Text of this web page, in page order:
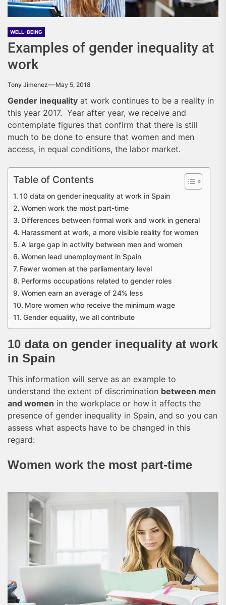
WELL-BEING
Examples of gender inequality at
work
Tony Jimenez May 5, 2018
Gender inequality at work continues to be a reality in
this year 2017. Year after year, we receive and
contemplate figures that confirm that there is still
much to be done to ensure that women and men
access, in equal conditions, the labor market.
Table of Contents
10 data on gender inequality at work in Spain
Women work the most part-time
Differences between formal work and work in general
Harassment at work, a more visible reality for women
A large gap in activity between men and women
Women lead unemployment in Spain
Fewer women at the parliamentary level
Performs occupations related to gender roles
Women earn an average of 24% less
More women who receive the minimum wage
Gender equality, we all contribute
10 data on gender inequality at work
in Spain
This information will serve as an example to
understand the extent of discrimination between men
and women in the workplace or how it affects the
presence of gender inequality in Spain, and so you can
assess what aspects have to be changed in this
regard:
Women work the most part-time